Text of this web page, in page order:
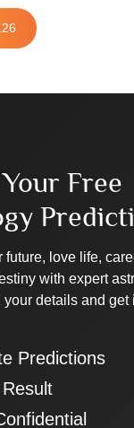
Free
future, love life,
with expert
details and get
Predictions